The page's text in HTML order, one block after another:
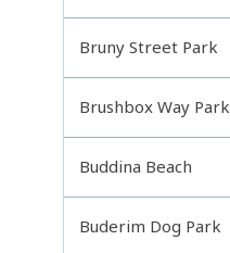
Bruny Street Park
Brushbox Way Park
Buddina Beach
Buderim Dog Park